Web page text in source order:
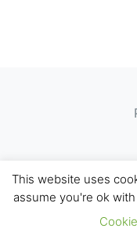
© 2026 Red Fox &
This website uses
assume you're ok